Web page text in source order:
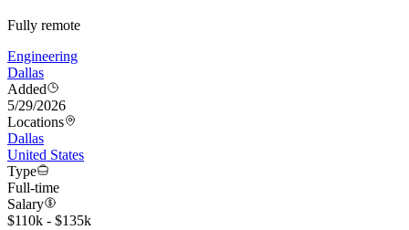
Fully remote
Engineering
Dallas
Added
5/29/2026
Locations
Dallas
United States
Type
Full-time
Salary
$110k - $135k